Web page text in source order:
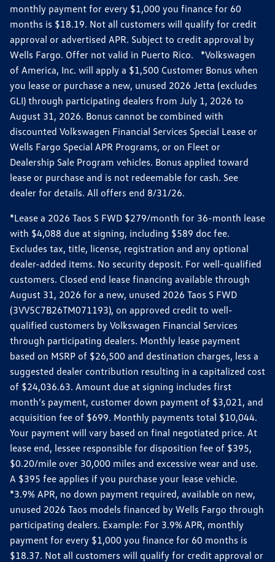
monthly payment for every $1,000 you finance for 60
months is $18.19. Not all customers will qualify for credit
approval or advertised APR. Subject to credit approval by
Wells Fargo. Offer not valid in Puerto Rico. *Volkswagen
of America, Inc. will apply a $1,500 Customer Bonus when
you lease or purchase a new, unused 2026 Jetta (excludes
GLI) through participating dealers from July 1, 2026 to
August 31, 2026. Bonus cannot be combined with
discounted Volkswagen Financial Services Special Lease or
Wells Fargo Special APR Programs, or on Fleet or
Dealership Sale Program vehicles. Bonus applied toward
lease or purchase and is not redeemable for cash. See
dealer for details. All offers end 8/31/26.
*Lease a 2026 Taos S FWD $279/month for 36-month lease
with $4,088 due at signing, including $589 doc fee.
Excludes tax, title, license, registration and any optional
dealer-added items. No security deposit. For well-qualified
customers. Closed end lease financing available through
August 31, 2026 for a new, unused 2026 Taos S FWD
(3VV5C7B26TM071193), on approved credit to well-
qualified customers by Volkswagen Financial Services
through participating dealers. Monthly lease payment
based on MSRP of $26,500 and destination charges, less a
suggested dealer contribution resulting in a capitalized cost
of $24,036.63. Amount due at signing includes first
month’s payment, customer down payment of $3,021, and
acquisition fee of $699. Monthly payments total $10,044.
Your payment will vary based on final negotiated price. At
lease end, lessee responsible for disposition fee of $395,
$0.20/mile over 30,000 miles and excessive wear and use.
A $395 fee applies if you purchase your lease vehicle.
*3.9% APR, no down payment required, available on new,
unused 2026 Taos models financed by Wells Fargo through
participating dealers. Example: For 3.9% APR, monthly
payment for every $1,000 you finance for 60 months is
$18.37. Not all customers will qualify for credit approval or